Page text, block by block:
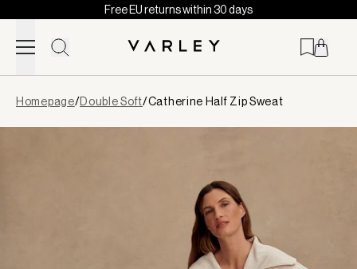
Skip to content
Free EU returns within 30 days
loaded
Homepage/Double Soft/Catherine Half Zip Sweat